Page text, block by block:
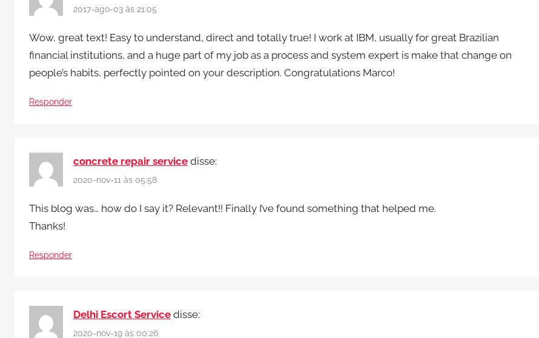
2017-ago-03 às 21:05
Wow, great text! Easy to understand, direct and totally true! I work at IBM, usually for great Brazilian
financial institutions, and a huge part of my job as a process and system expert is make that change on
people’s habits, perfectly pointed on your description. Congratulations Marco!
Responder
concrete repair service disse:
2020-nov-11 às 05:58
This blog was… how do I say it? Relevant!! Finally I’ve found something that helped me.
Thanks!
Responder
Delhi Escort Service disse:
2020-nov-19 às 00:26